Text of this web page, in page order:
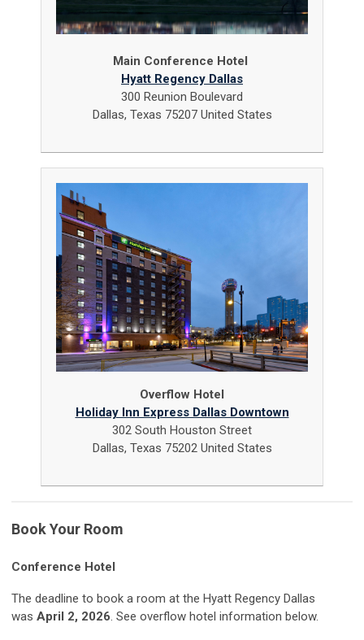
Main Conference Hotel
Hyatt Regency Dallas
300 Reunion Boulevard
Dallas, Texas 75207 United States
Overflow Hotel
Holiday Inn Express Dallas Downtown
302 South Houston Street
Dallas, Texas 75202 United States
Book Your Room
Conference Hotel
The deadline to book a room at the Hyatt Regency Dallas
was April 2, 2026. See overflow hotel information below.